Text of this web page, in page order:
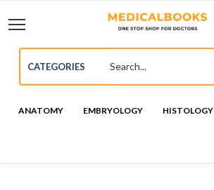
ANATOMY EMBRYOLOGY HISTOLOGY